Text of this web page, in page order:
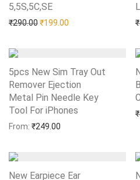
5,5S,5C,SE
₹290.00Original price was: ₹290.00.
₹199.00 Current price is:
Add to Wishlist
₹
5pcs New Sim Tray Out
Remover Ejection
Metal Pin Needle Key
Tool For iPhones
From: ₹249.00
Add to Wishlist ₹
New Earpiece Ear